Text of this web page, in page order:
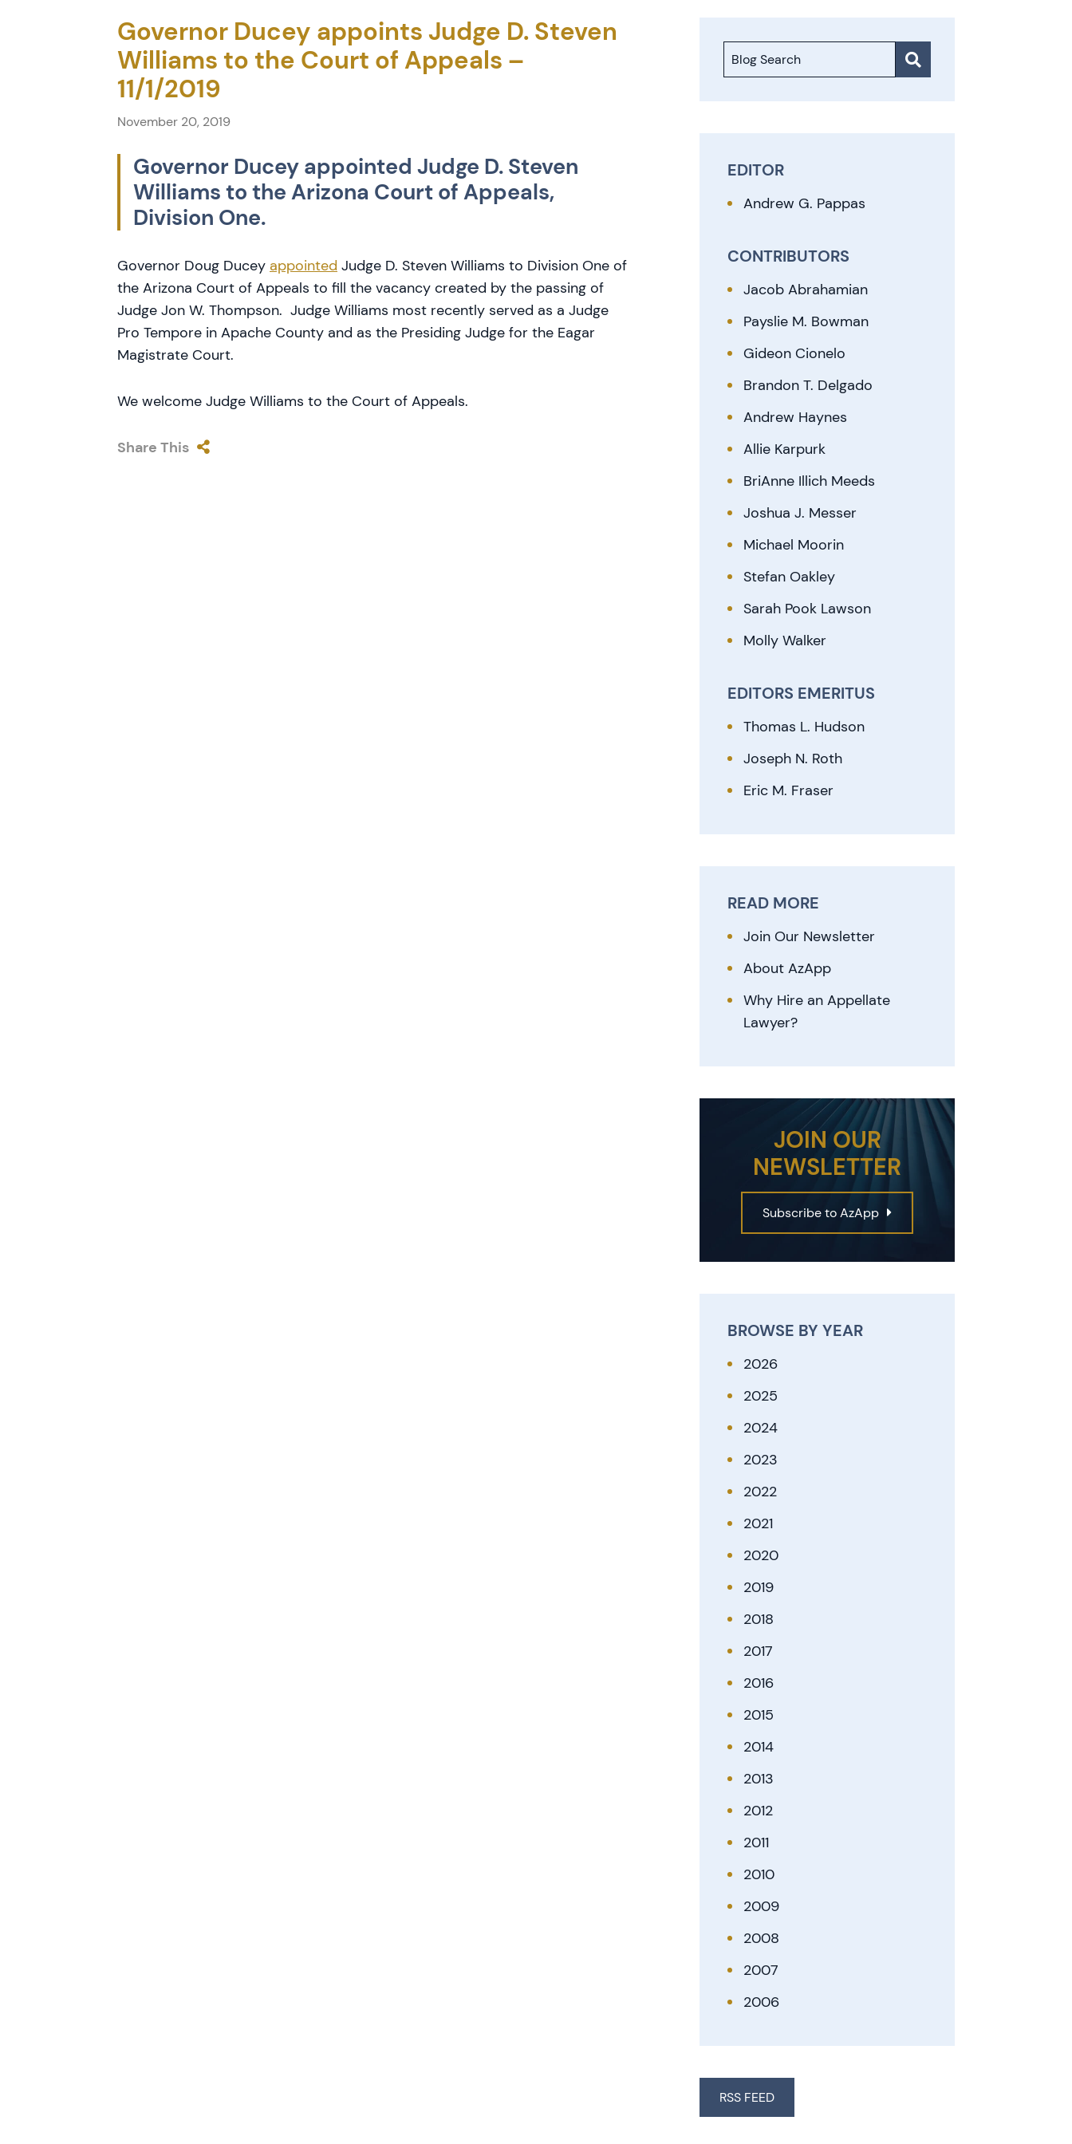
Governor Ducey appoints Judge D. Steven
Williams to the Court of Appeals –
11/1/2019
November 20, 2019
Governor Ducey appointed Judge D. Steven
Williams to the Arizona Court of Appeals,
Division One.
Governor Doug Ducey appointed Judge D. Steven Williams to Division One of
the Arizona Court of Appeals to fill the vacancy created by the passing of
Judge Jon W. Thompson. Judge Williams most recently served as a Judge
Pro Tempore in Apache County and as the Presiding Judge for the Eagar
Magistrate Court.
We welcome Judge Williams to the Court of Appeals.
Share This
Blog Search
EDITOR
Andrew G. Pappas
CONTRIBUTORS
Jacob Abrahamian
Payslie M. Bowman
Gideon Cionelo
Brandon T. Delgado
Andrew Haynes
Allie Karpurk
BriAnne Illich Meeds
Joshua J. Messer
Michael Moorin
Stefan Oakley
Sarah Pook Lawson
Molly Walker
EDITORS EMERITUS
Thomas L. Hudson
Joseph N. Roth
Eric M. Fraser
READ MORE
Join Our Newsletter
About AzApp
Why Hire an Appellate
Lawyer?
JOIN OUR
NEWSLETTER
Subscribe to AzApp
BROWSE BY YEAR
2026
2025
2024
2023
2022
2021
2020
2019
2018
2017
2016
2015
2014
2013
2012
2011
2010
2009
2008
2007
2006
RSS FEED